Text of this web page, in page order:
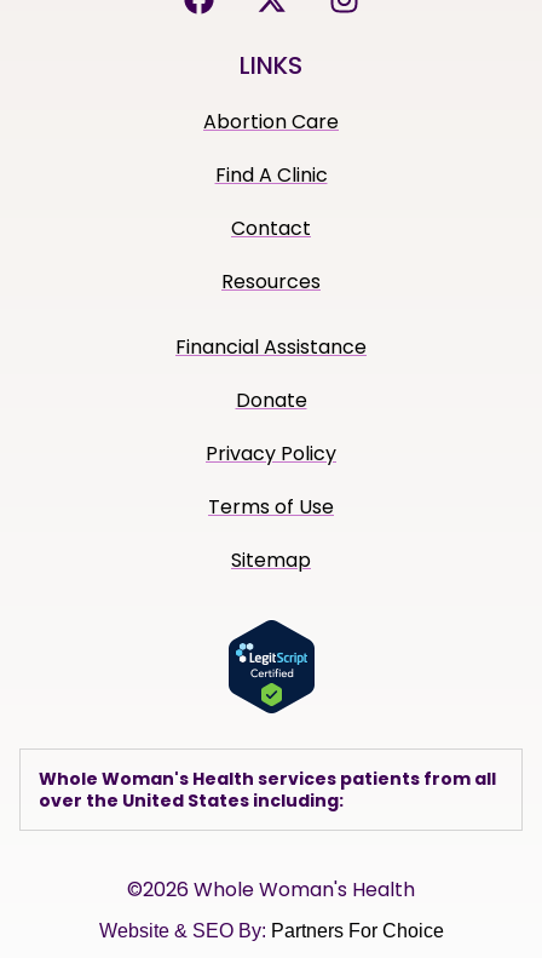
LINKS
Abortion Care
Find A Clinic
Contact
Resources
Financial Assistance
Donate
Privacy Policy
Terms of Use
Sitemap
Whole Woman's Health services patients from all
over the United States including:
©2026 Whole Woman's Health
Website & SEO By: Partners For Choice